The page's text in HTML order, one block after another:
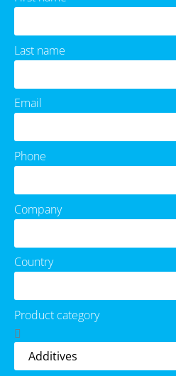
Last name
Email
Phone
Company
Country
Product category